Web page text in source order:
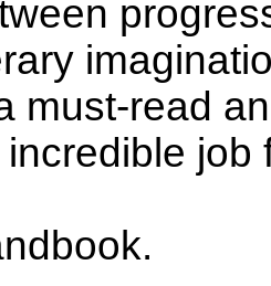
must-read
incredible job